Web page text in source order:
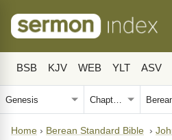
BSB KJV WEB YLT ASV
Home › Berean Standard Bible ›